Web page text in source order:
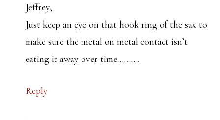
Jeffrey,
Just keep an eye on that hook ring of the sax to
make sure the metal on metal contact isn’t
eating it away over time……….
Reply